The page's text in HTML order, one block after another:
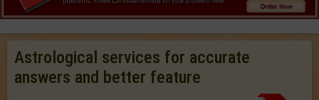
Astrological services for accurate
answers and better feature